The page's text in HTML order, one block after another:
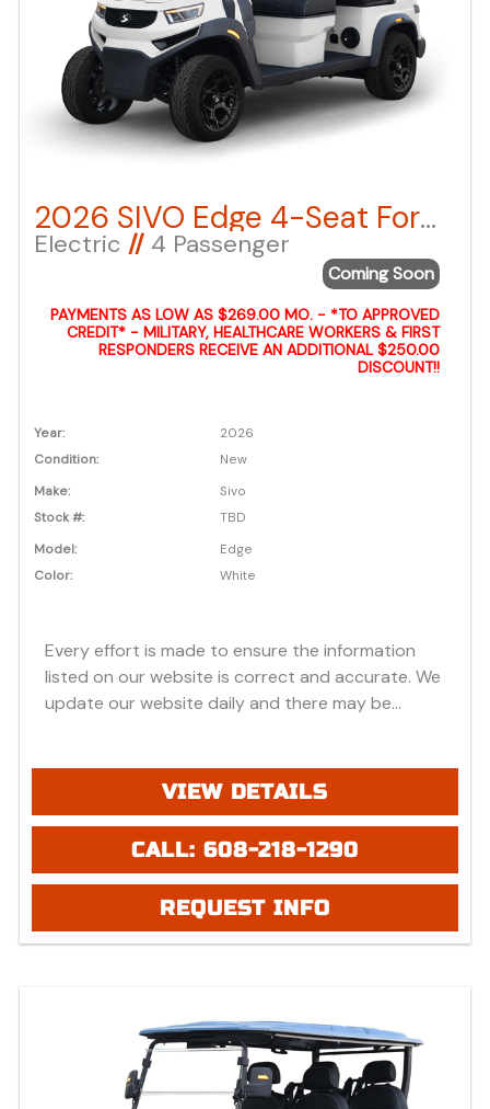
2026 SIVO Edge 4-Seat Forward Facing – White LSV
Electric //4 Passenger
Coming Soon
PAYMENTS AS LOW AS $269.00 MO. - *TO APPROVED
CREDIT* - MILITARY, HEALTHCARE WORKERS & FIRST
RESPONDERS RECEIVE AN ADDITIONAL $250.00
DISCOUNT!!
Year:
2026
Condition:
New
Make:
Sivo
Stock #:
TBD
Model:
Edge
Color:
White
Every effort is made to ensure the information
listed on our website is correct and accurate. We
update our website daily and there may be
incorrectly. Additionally, all prices listed are based
financing. Please be advised prices listed are
Manufacturer's Retail price (MSRP) which do not
include applicable tax, title, license or registration
fees, freight, service fee and prep. To view the
can also call or email us for any additional
information. About this vehicle
VIEW DETAILS
CALL: 608-218-1290
REQUEST INFO